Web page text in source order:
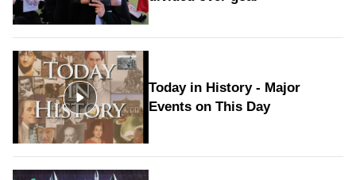
Today in History - Major
Events on This Day